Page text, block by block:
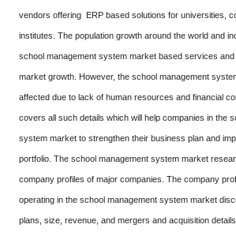
vendors offering ERP based solutions for universities,
institutes. The population growth around the world and
school management system market based services
market growth. However, the school management
affected due to lack of human resources and financial
covers all such details which will help companies in the
system market to strengthen their business plan and
portfolio. The school management system market
company profiles of major companies. The company
operating in the school management system market
plans, size, revenue, and mergers and acquisition